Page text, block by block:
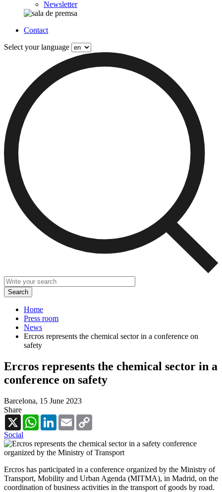
Newsletter
Contact
Select your language
Home
Press room
News
Ercros represents the chemical sector in a conference on
safety
Ercros represents the chemical sector in a
conference on safety
Barcelona, 15 June 2023
Share
X
WhatsAppLinkedInEmail
Social
Ercros has participated in a conference organized by the Ministry of
Transport, Mobility and Urban Agenda (MITMA), in Madrid, on the
coordination of business activities in the transport of goods by road.